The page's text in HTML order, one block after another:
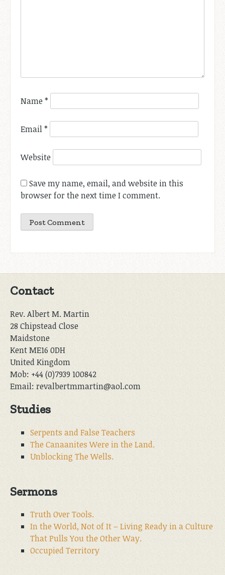
Name *
Email*
Website
Save my name, email, and website in this
browser for the next time I comment.
Contact
Rev. Albert M. Martin
28 Chipstead Close
Maidstone
Kent ME16 0DH
United Kingdom
Mob: +44 (0)7939 100842
Email: revalbertmmartin@aol.com
Studies
Serpents and False Teachers
The Canaanites Were in the Land.
Unblocking The Wells.
Sermons
Truth Over Tools.
In the World, Not of It – Living Ready in a Culture
That Pulls You the Other Way.
Occupied Territory